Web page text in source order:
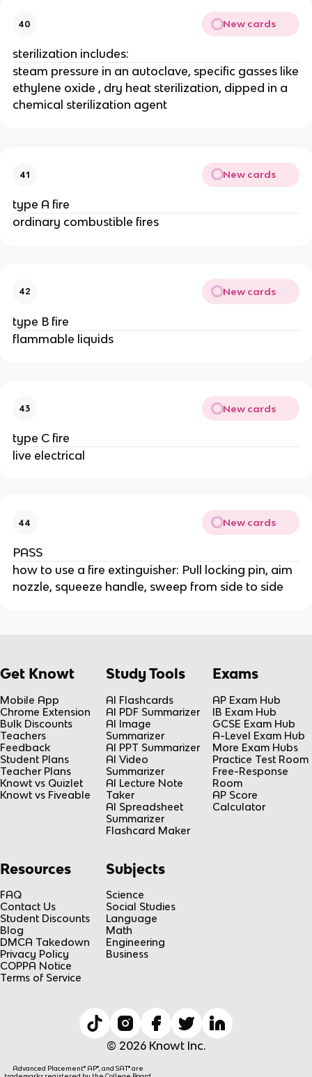
40 New cards
sterilization includes:
steam pressure in an autoclave, specific gasses like
ethylene oxide , dry heat sterilization, dipped in a
chemical sterilization agent
41 New cards
type A fire
ordinary combustible fires
42 New cards
type B fire
flammable liquids
43 New cards
type C fire
live electrical
44 New cards
PASS
how to use a fire extinguisher: Pull locking pin, aim
nozzle, squeeze handle, sweep from side to side
Get Knowt
Mobile App
Chrome Extension
Bulk Discounts
Teachers
Feedback
Student Plans
Teacher Plans
Knowt vs Quizlet
Knowt vs Fiveable
Study Tools
AI Flashcards
AI PDF Summarizer
AI Image
Summarizer
AI PPT Summarizer
AI Video
Summarizer
AI Lecture Note
Taker
AI Spreadsheet
Summarizer
Flashcard Maker
Exams
AP Exam Hub
IB Exam Hub
GCSE Exam Hub
A-Level Exam Hub
More Exam Hubs
Practice Test Room
Free-Response
Room
AP Score
Calculator
Resources
FAQ
Contact Us
Student Discounts
Blog
DMCA Takedown
Privacy Policy
COPPA Notice
Terms of Service
Subjects
Science
Social Studies
Language
Math
Engineering
Business
© 2026 Knowt Inc.
Advanced Placement® AP®, and SAT® are